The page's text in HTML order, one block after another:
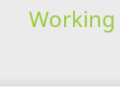
Working